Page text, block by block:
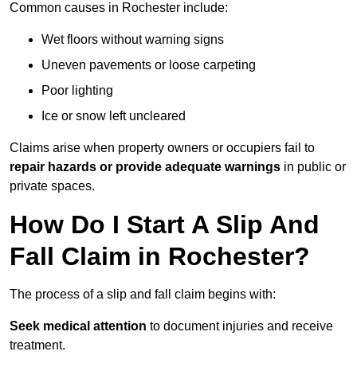
Common causes in Rochester include:
Wet floors without warning signs
Uneven pavements or loose carpeting
Poor lighting
Ice or snow left uncleared
Claims arise when property owners or occupiers fail to
repair hazards or provide adequate warnings in public or
private spaces.
How Do I Start A Slip And
Fall Claim in Rochester?
The process of a slip and fall claim begins with:
Seek medical attention to document injuries and receive
treatment.